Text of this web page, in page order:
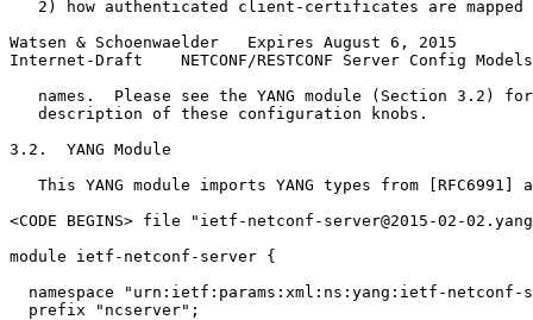
2) how authenticated client-certificates are mapped
Watsen & Schoenwaelder   Expires August 6, 2015
Internet-Draft    NETCONF/RESTCONF Server Config
names.  Please see the YANG module (Section 3.2)
   description of these configuration knobs.
3.2.  YANG Module
This YANG module imports YANG types from [RFC6991]
<CODE BEGINS> file "ietf-netconf-server@2015-02-
module ietf-netconf-server {
namespace "urn:ietf:params:xml:ns:yang:ietf-netconf-
  prefix "ncserver";